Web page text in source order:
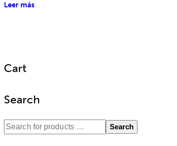
Leer más
Cart
Search
Search